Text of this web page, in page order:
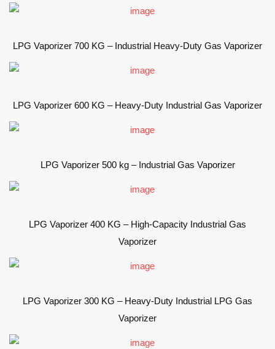
LPG Vaporizer 700 KG – Industrial Heavy-Duty Gas Vaporizer
LPG Vaporizer 600 KG – Heavy-Duty Industrial Gas Vaporizer
LPG Vaporizer 500 kg – Industrial Gas Vaporizer
LPG Vaporizer 400 KG – High-Capacity Industrial Gas
Vaporizer
LPG Vaporizer 300 KG – Heavy-Duty Industrial LPG Gas
Vaporizer